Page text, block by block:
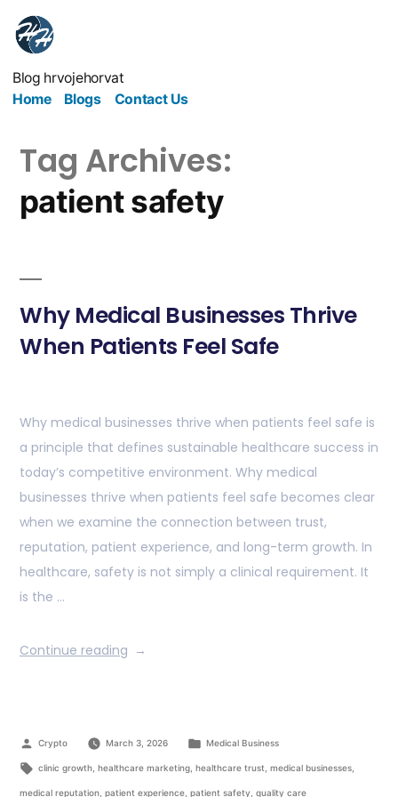
Blog hrvojehorvat
Home
Blogs Contact Us
Tag Archives:
patient safety
Why Medical Businesses Thrive
When Patients Feel Safe
Why medical businesses thrive when patients feel safe is
a principle that defines sustainable healthcare success in
today’s competitive environment. Why medical
businesses thrive when patients feel safe becomes clear
when we examine the connection between trust,
reputation, patient experience, and long-term growth. In
healthcare, safety is not simply a clinical requirement. It
is the …
Continue reading
Crypto March 3, 2026 Medical Business
clinic growth, healthcare marketing, healthcare trust medical businesses,
medical reputation patient experience patient safety quality care